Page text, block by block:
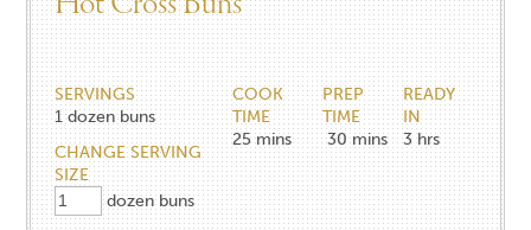
SERVINGS
1 dozen buns
CHANGE SERVING
SIZE
dozen buns
COOK
TIME
25 mins
PREP
TIME
30 mins
READY
IN
3 hrs